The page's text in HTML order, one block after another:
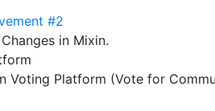
#2
in Mixin.
Voting Platform (Vote for